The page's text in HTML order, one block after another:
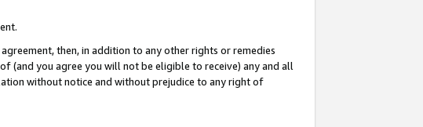
then, in addition to any other rights or remedies
(and you agree you will not be eligible to receive) any and all
without notice and without prejudice to any right of